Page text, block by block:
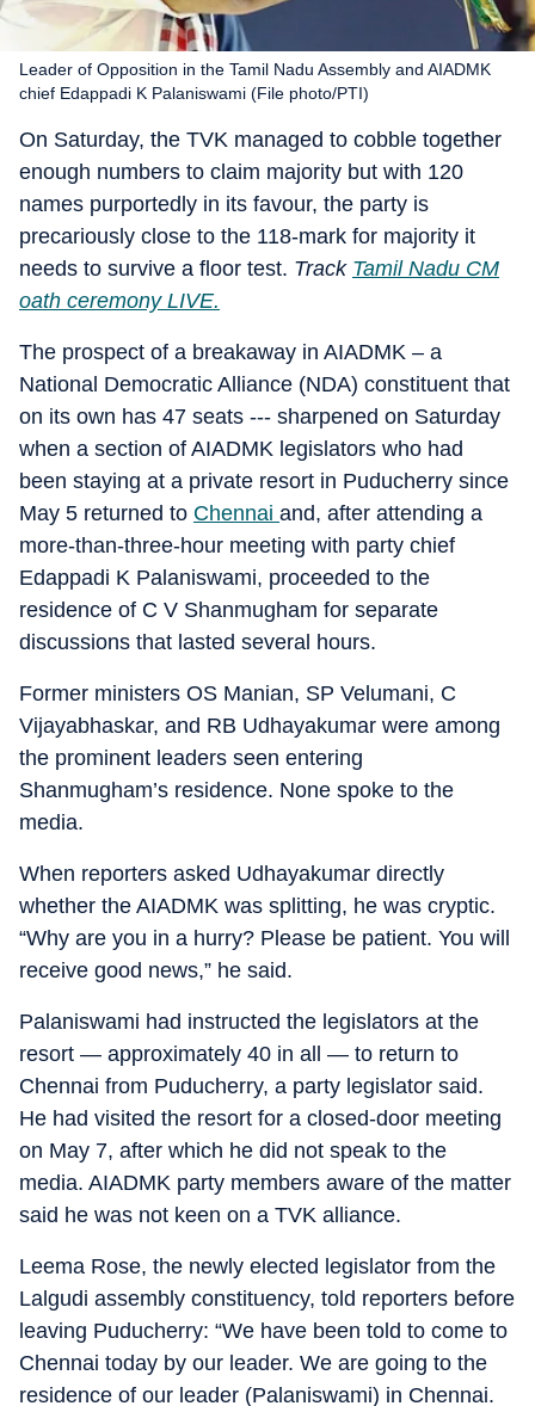
Leader of Opposition in the Tamil Nadu Assembly and AIADMK
chief Edappadi K Palaniswami (File photo/PTI)
On Saturday, the TVK managed to cobble together
enough numbers to claim majority but with 120
names purportedly in its favour, the party is
precariously close to the 118-mark for majority it
needs to survive a floor test. Track Tamil Nadu CM
oath ceremony LIVE.
The prospect of a breakaway in AIADMK – a
National Democratic Alliance (NDA) constituent that
on its own has 47 seats --- sharpened on Saturday
when a section of AIADMK legislators who had
been staying at a private resort in Puducherry since
May 5 returned to Chennai and, after attending a
more-than-three-hour meeting with party chief
Edappadi K Palaniswami, proceeded to the
residence of C V Shanmugham for separate
discussions that lasted several hours.
Former ministers OS Manian, SP Velumani, C
Vijayabhaskar, and RB Udhayakumar were among
the prominent leaders seen entering
Shanmugham’s residence. None spoke to the
media.
When reporters asked Udhayakumar directly
whether the AIADMK was splitting, he was cryptic.
“Why are you in a hurry? Please be patient. You will
receive good news,” he said.
Palaniswami had instructed the legislators at the
resort — approximately 40 in all — to return to
Chennai from Puducherry, a party legislator said.
He had visited the resort for a closed-door meeting
on May 7, after which he did not speak to the
media. AIADMK party members aware of the matter
said he was not keen on a TVK alliance.
Leema Rose, the newly elected legislator from the
Lalgudi assembly constituency, told reporters before
leaving Puducherry: “We have been told to come to
Chennai today by our leader. We are going to the
residence of our leader (Palaniswami) in Chennai.